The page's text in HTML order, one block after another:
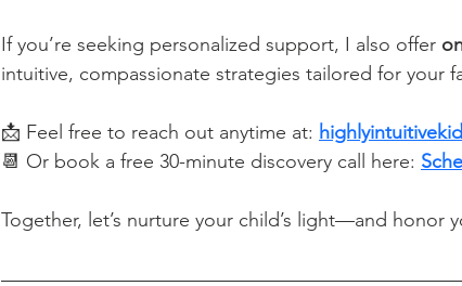
If you’re seeking personalized support, I also offer
intuitive, compassionate strategies tailored for your
📩 Feel free to reach out anytime at:
📆 Or book a free 30-minute discovery call here:
Together, let’s nurture your child’s light—and honor